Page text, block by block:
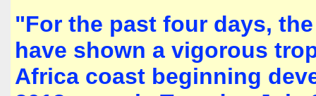
"For the past four days,
have shown a vigorous
Africa coast beginning